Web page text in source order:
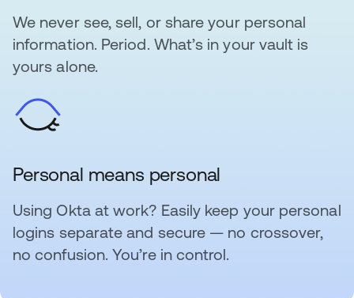
We never see, sell, or share your personal
information. Period. What’s in your vault is
yours alone.
Personal means personal
Using Okta at work? Easily keep your personal
logins separate and secure — no crossover,
no confusion. You’re in control.